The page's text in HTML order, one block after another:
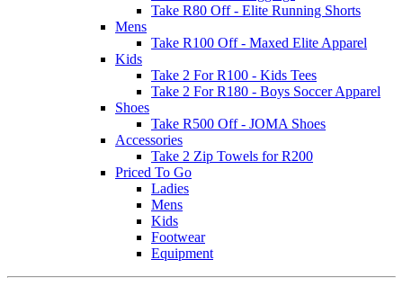
Take R80 Off - Elite Running Shorts
Mens
Take R100 Off - Maxed Elite Apparel
Kids
Take 2 For R100 - Kids Tees
Take 2 For R180 - Boys Soccer Apparel
Shoes
Take R500 Off - JOMA Shoes
Accessories
Take 2 Zip Towels for R200
Priced To Go
Ladies
Mens
Kids
Footwear
Equipment